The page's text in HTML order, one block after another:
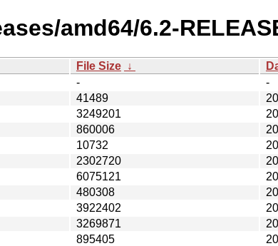
amd64/6.2-
File Size ↓
-
-
41489
3249201
860006
10732
2302720
6075121
480308
3922402
3269871
895405